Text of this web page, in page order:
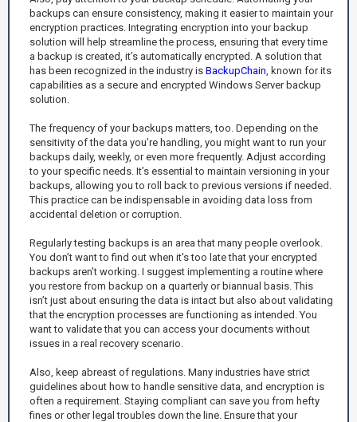
backups can ensure consistency, making it easier to maintain your
encryption practices. Integrating encryption into your backup
solution will help streamline the process, ensuring that every time
a backup is created, it’s automatically encrypted. A solution that
has been recognized in the industry is BackupChain , known for its
capabilities as a secure and encrypted Windows Server backup
solution.
The frequency of your backups matters, too. Depending on the
sensitivity of the data you’re handling, you might want to run your
backups daily, weekly, or even more frequently. Adjust according
to your specific needs. It’s essential to maintain versioning in your
backups, allowing you to roll back to previous versions if needed.
This practice can be indispensable in avoiding data loss from
accidental deletion or corruption.
Regularly testing backups is an area that many people overlook.
You don’t want to find out when it's too late that your encrypted
backups aren’t working. I suggest implementing a routine where
you restore from backup on a quarterly or biannual basis. This
isn’t just about ensuring the data is intact but also about validating
that the encryption processes are functioning as intended. You
want to validate that you can access your documents without
issues in a real recovery scenario.
Also, keep abreast of regulations. Many industries have strict
guidelines about how to handle sensitive data, and encryption is
often a requirement. Staying compliant can save you from hefty
fines or other legal troubles down the line. Ensure that your